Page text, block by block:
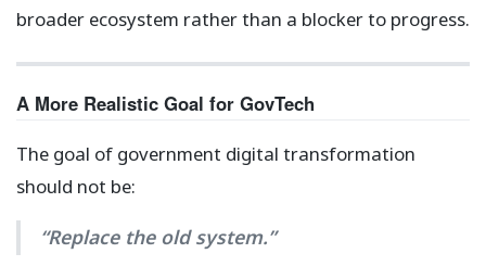
broader ecosystem rather than a blocker to progress.
A More Realistic Goal for GovTech
The goal of government digital transformation
should not be:
“Replace the old system.”